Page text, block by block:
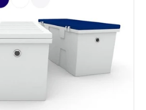
Open
media